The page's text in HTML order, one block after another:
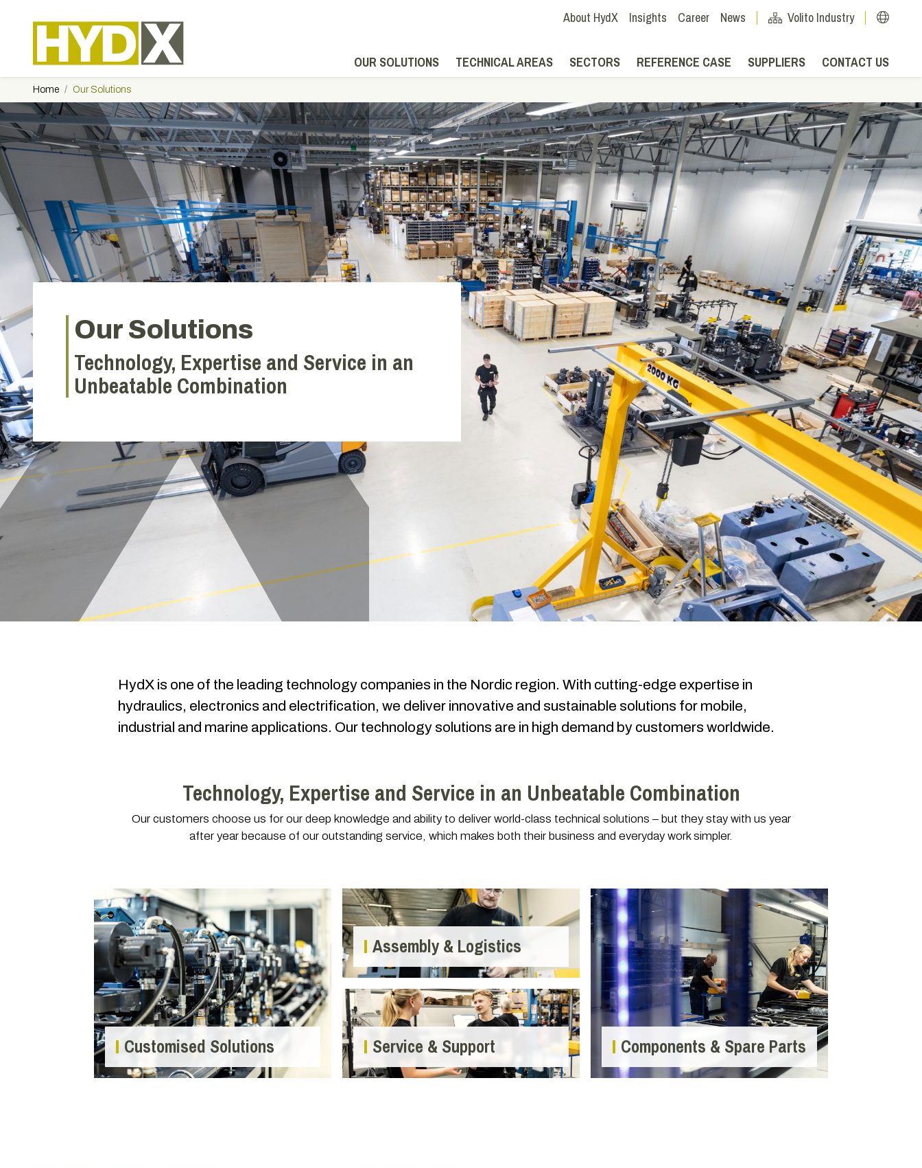
About HydX Insights Career News Volito Industry
OUR SOLUTIONS TECHNICAL AREAS SECTORS REFERENCE CASE SUPPLIERS CONTACT US
Home Our Solutions
Our Solutions
Technology, Expertise and Service in an
Unbeatable Combination
HydX is one of the leading technology companies in the Nordic region. With cutting-edge expertise in
hydraulics, electronics and electrification, we deliver innovative and sustainable solutions for mobile,
industrial and marine applications. Our technology solutions are in high demand by customers worldwide.
Technology, Expertise and Service in an Unbeatable Combination
Our customers choose us for our deep knowledge and ability to deliver world-class technical solutions – but they stay with us year
after year because of our outstanding service, which makes both their business and everyday work simpler.
Customised Solutions
Assembly & Logistics
Service & Support Components & Spare Parts